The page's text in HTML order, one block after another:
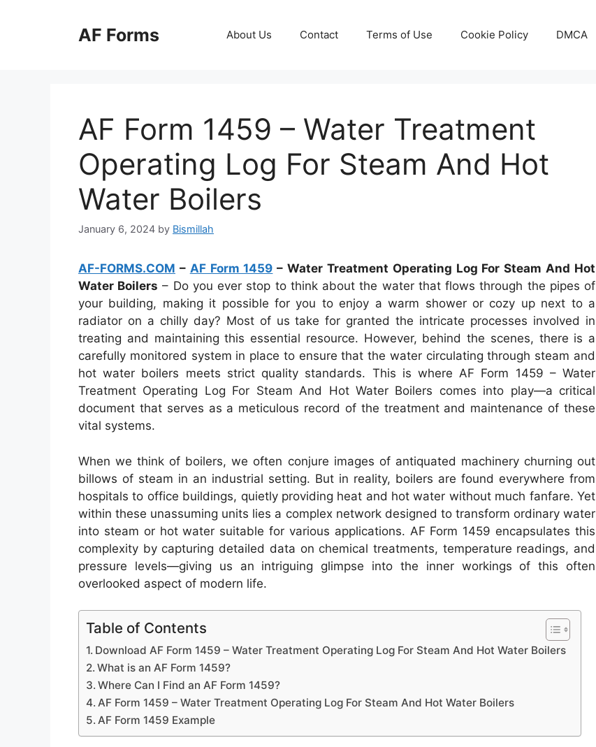
AF Forms About Us Contact Terms of Use Cookie Policy DMCA
AF Form 1459 – Water Treatment
Operating Log For Steam And Hot
Water Boilers
January 6, 2024 by Bismillah
AF-FORMS.COM – AF Form 1459 – Water Treatment Operating Log For Steam And Hot
Water Boilers – Do you ever stop to think about the water that flows through the pipes of
your building, making it possible for you to enjoy a warm shower or cozy up next to a
radiator on a chilly day? Most of us take for granted the intricate processes involved in
treating and maintaining this essential resource. However, behind the scenes, there is a
carefully monitored system in place to ensure that the water circulating through steam and
hot water boilers meets strict quality standards. This is where AF Form 1459 – Water
Treatment Operating Log For Steam And Hot Water Boilers comes into play—a critical
document that serves as a meticulous record of the treatment and maintenance of these
vital systems.
When we think of boilers, we often conjure images of antiquated machinery churning out
billows of steam in an industrial setting. But in reality, boilers are found everywhere from
hospitals to office buildings, quietly providing heat and hot water without much fanfare. Yet
within these unassuming units lies a complex network designed to transform ordinary water
into steam or hot water suitable for various applications. AF Form 1459 encapsulates this
complexity by capturing detailed data on chemical treatments, temperature readings, and
pressure levels—giving us an intriguing glimpse into the inner workings of this often
overlooked aspect of modern life.
Table of Contents
Download AF Form 1459 – Water Treatment Operating Log For Steam And Hot Water Boilers
What is an AF Form 1459?
Where Can I Find an AF Form 1459?
AF Form 1459 – Water Treatment Operating Log For Steam And Hot Water Boilers
AF Form 1459 Example